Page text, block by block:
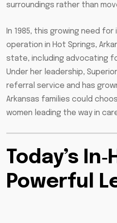
surroundings rather than
In 1985, this growing need
operation in Hot Springs,
state, including advocating
Under her leadership,
referral service and has
Arkansas families could
women leading the way in
Today’s
Powerful